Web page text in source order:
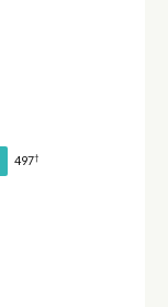
497†